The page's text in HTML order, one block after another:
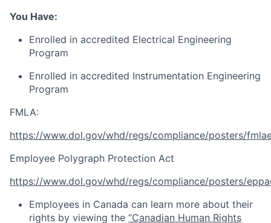
You Have:
Enrolled in accredited Electrical Engineering
Program
Enrolled in accredited Instrumentation Engineering
Program
FMLA:
https://www.dol.gov/whd/regs/compliance/posters/
Employee Polygraph Protection Act
https://www.dol.gov/whd/regs/compliance/posters/
Employees in Canada can learn more about their
rights by viewing the “Canadian Human Rights